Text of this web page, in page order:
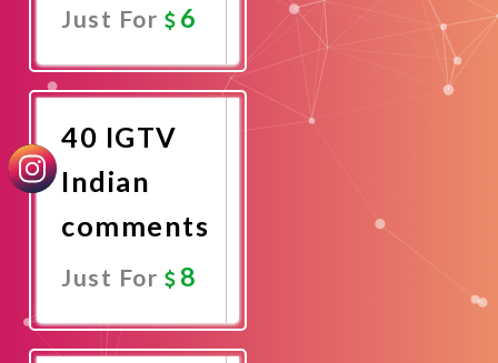
Just For 6
Now
40 IGTV
Indian
comments
Just For 8
Now